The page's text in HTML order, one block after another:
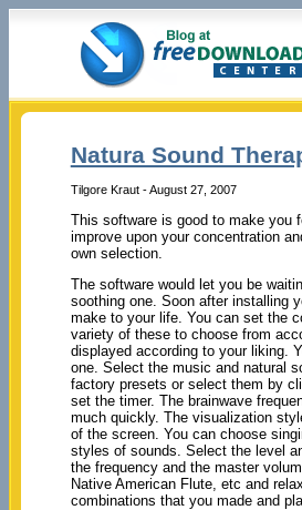
Natura Sound
Tilgore Kraut - August 27, 2007
This software is good to make you
improve upon your concentration
own selection.
The software would let you be
soothing one. Soon after installing
make to your life. You can set the
variety of these to choose from
displayed according to your liking.
one. Select the music and natural
factory presets or select them by
set the timer. The brainwave
much quickly. The visualization
of the screen. You can choose
styles of sounds. Select the level
the frequency and the master
Native American Flute, etc and
combinations that you made and